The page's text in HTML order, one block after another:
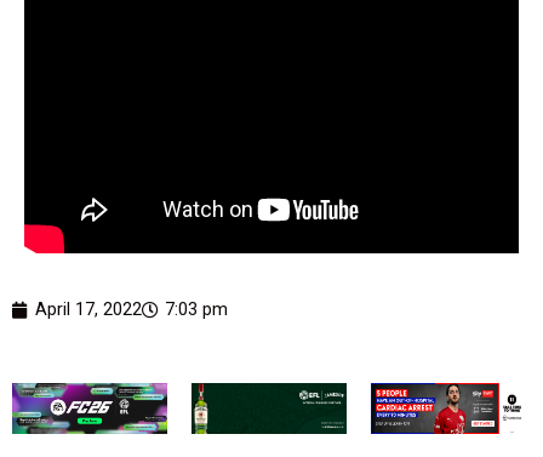
April 17, 2022 7:03 pm